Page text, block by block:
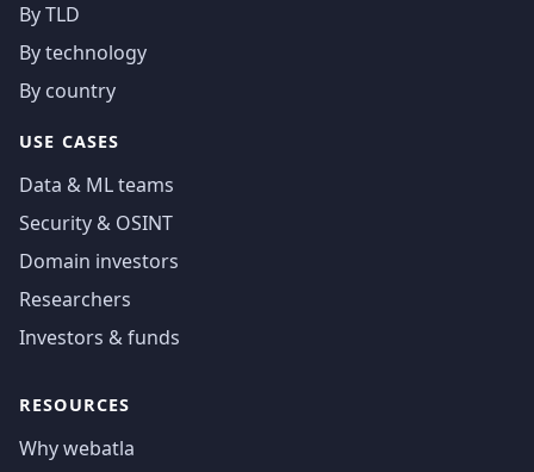
By TLD
By technology
By country
USE CASES
Data & ML teams
Security & OSINT
Domain investors
Researchers
Investors & funds
RESOURCES
Why webatla